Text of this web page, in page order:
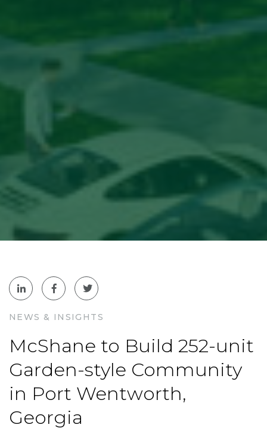
NEWS & INSIGHTS
McShane to Build 252-unit
Garden-style Community
in Port Wentworth,
Georgia